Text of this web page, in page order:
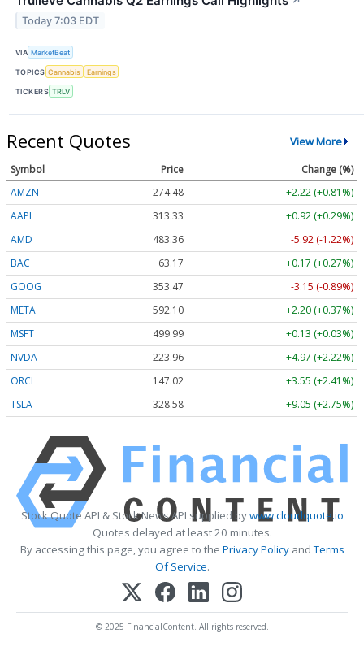
Today 7:03 EDT
VIA MarketBeat
TOPICS Cannabis Earnings
TICKERS TRLV
Recent Quotes View More
Symbol Price
Change (%)
AMZN
274.48
+2.22 (+0.81%)
AAPL
313.33
+0.92 (+0.29%)
AMD
483.36
-5.92 (-1.22%)
BAC
63.17
+0.17 (+0.27%)
GOOG
353.47
-3.15 (-0.89%)
META
592.10
+2.20 (+0.37%)
MSFT
499.99
+0.13 (+0.03%)
NVDA
223.96
+4.97 (+2.22%)
ORCL
147.02
+3.55 (+2.41%)
TSLA
328.58 +9.05 (+2.75%)
Stock Quote API & Stock News API supplied bywww.cloudquote.io
Quotes delayed at least 20 minutes.
By accessing this page, you agree to the Privacy PolicyandTerms
Of Service.
© 2025 FinancialContent. All rights reserved.